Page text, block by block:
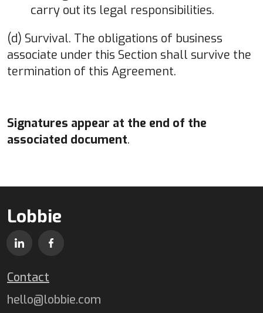
carry out its legal responsibilities.
(d) Survival. The obligations of business
associate under this Section shall survive the
termination of this Agreement.
Signatures appear at the end of the
associated document.
Lobbie
Contact
hello@lobbie.com